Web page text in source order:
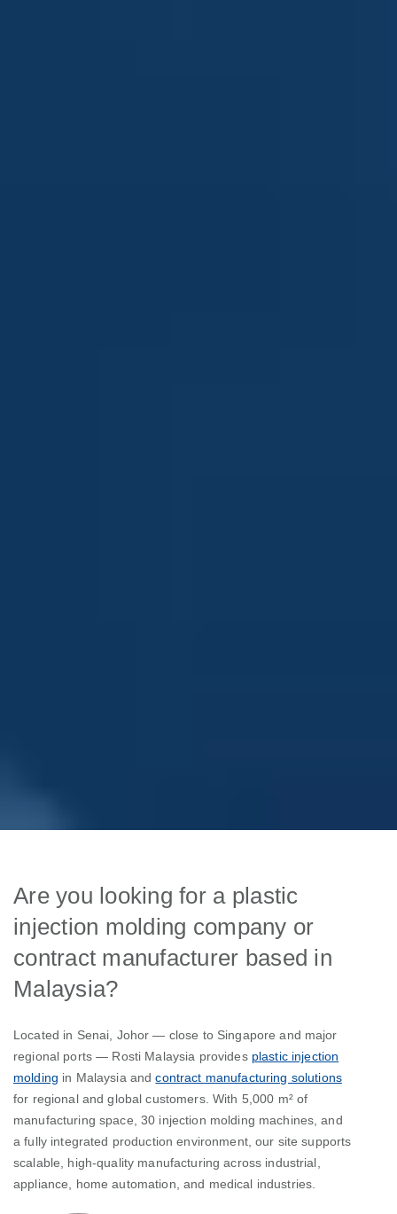
Are you looking for a plastic
injection molding company or
contract manufacturer based in
Malaysia?
Located in Senai, Johor — close to Singapore and major
regional ports — Rosti Malaysia provides plastic injection
molding in Malaysia andcontract manufacturing solutions
for regional and global customers. With 5,000 m² of
manufacturing space, 30 injection molding machines, and
a fully integrated production environment, our site supports
scalable, high-quality manufacturing across industrial,
appliance, home automation, and medical industries.